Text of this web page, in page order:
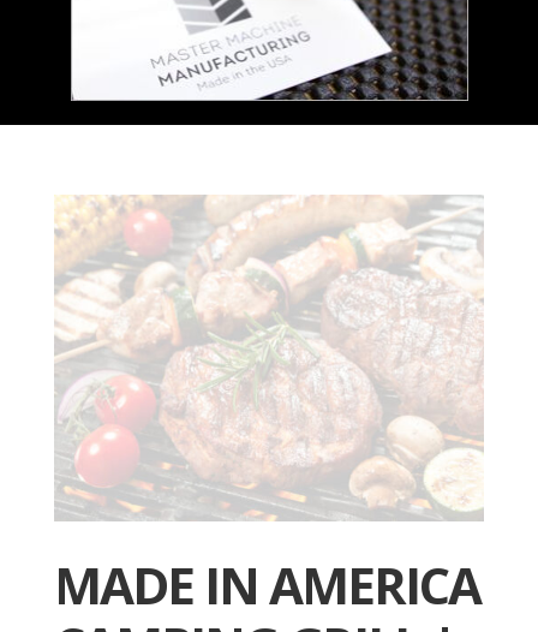
MADE IN AMERICA